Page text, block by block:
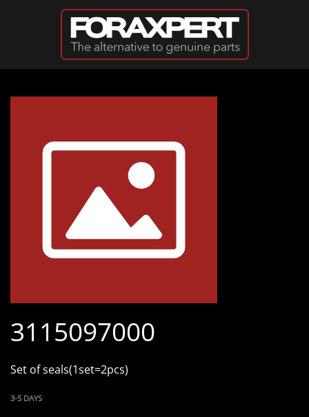
Skip to main content
3115097000
Set of seals(1set=2pcs)
3-5 DAYS